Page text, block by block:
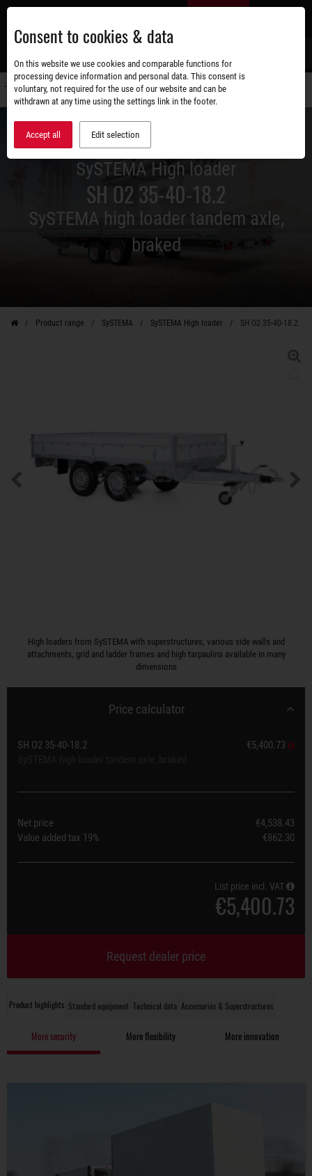
Skip
main
content
SySTEMA High loader
SH O2 35-40-18.2
SySTEMA high loader tandem axle,
braked
Product range SySTEMA SySTEMA High loader SH O2 35-40-18.2
High loaders from SySTEMA with superstructures, various side walls and
attachments, grid and ladder frames and high tarpaulins available in many
dimensions
Product highlights Standard equipment Technical data Accessories & Superstructures
More security More flexibility More innovation
Price calculator
SH O2 35-40-18.2
€5,400.73
Net price
€4,538.43
Value added tax 19% €862.30
List price incl. VAT
€5,400.73
Request dealer price
Consent to cookies & data
On this website we use cookies and comparable functions for
processing device information and personal data. This consent is
voluntary, not required for the use of our website and can be
withdrawn at any time using the settings link in the footer.
Accept all Edit selection